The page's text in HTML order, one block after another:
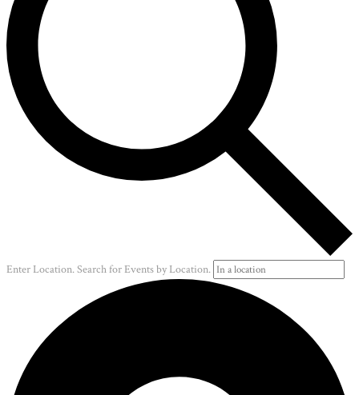
Enter Location. Search for Events by Location.